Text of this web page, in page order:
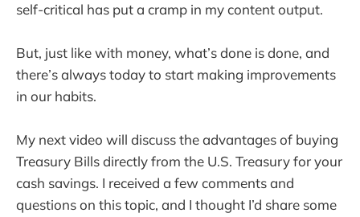
self-critical has put a cramp in my content output.
But, just like with money, what’s done is done, and
there’s always today to start making improvements
in our habits.
My next video will discuss the advantages of buying
Treasury Bills directly from the U.S. Treasury for your
cash savings. I received a few comments and
questions on this topic, and I thought I’d share some